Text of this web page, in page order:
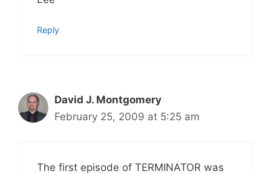
Reply
David J. Montgomery
February 25, 2009 at 5:25 am
The first episode of TERMINATOR was